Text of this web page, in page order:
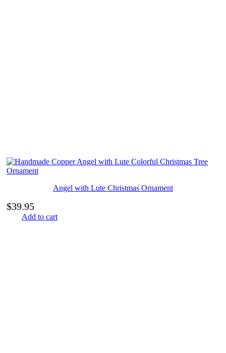
Angel with Lute Christmas Ornament
$39.95
Add to cart